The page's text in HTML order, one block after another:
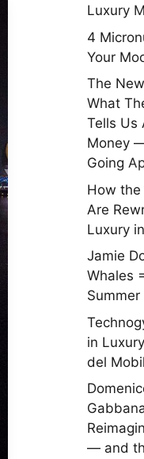
Luxury
4
Your
The
What
Tells Us
Money
Going
How the
Are
Luxury
Jamie
Whales
in
del
— and